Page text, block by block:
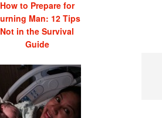
How to Prepare for
Man: 12 Tips
Not in the Survival
Guide